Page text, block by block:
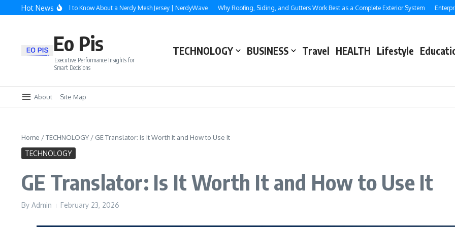
Skip to content
Hot News
You Need to Know About a Nerdy Mesh Jersey | NerdyWave Why Roofing, Siding, and Gutters Work Best as a Complete Exterior System Enterprise
Eo Pis
Executive Performance Insights for
Smart Decisions
TECHNOLOGY BUSINESS Travel HEALTH Lifestyle
About Site Map
Home /TECHNOLOGY / GE Translator: Is It Worth It and How to Use It
TECHNOLOGY
GE Translator: Is It Worth It and How to Use It
By Admin February 23, 2026